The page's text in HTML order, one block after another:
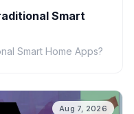
Smart
Smart Home Apps?
Aug 7, 2026